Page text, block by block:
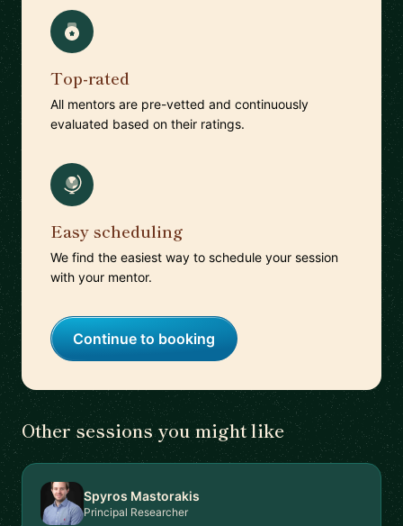
Top-rated
All mentors are pre-vetted and continuously
evaluated based on their ratings.
Easy scheduling
We find the easiest way to schedule your session
with your mentor.
Continue to booking
Other sessions you might like
Spyros Mastorakis
Principal Researcher